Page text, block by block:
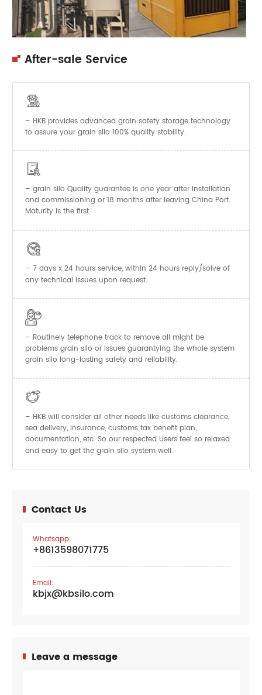
After-sale Service

– HKB provides advanced grain safety storage technology
to assure your grain silo 100% quality stability.

– grain silo Quality guarantee is one year after installation
and commissioning or 18 months after leaving China Port.
Maturity is the first.

– 7 days x 24 hours service, within 24 hours reply/solve of
any technical issues upon request.

– Routinely telephone track to remove all might be
problems grain silo or issues guarantying the whole system
grain silo long-lasting safety and reliability.

– HKB will consider all other needs like customs clearance,
sea delivery, insurance, customs tax benefit plan,
documentation, etc. So our respected Users feel so relaxed
and easy to get the grain silo system well.
Contact Us
Whatsapp:
+8613598071775
Email:
kbjx@kbsilo.com
Leave a message